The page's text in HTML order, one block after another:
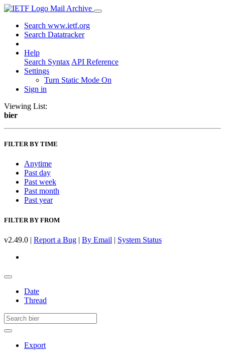
Mail Archive
Search www.ietf.org
Search Datatracker
Help
Search Syntax API Reference
Settings
Turn Static Mode On
Sign in
Viewing List:
bier
FILTER BY TIME
Anytime
Past day
Past week
Past month
Past year
FILTER BY FROM
v2.49.0 | Report a Bug | By Email | System Status
Date
Thread
Export